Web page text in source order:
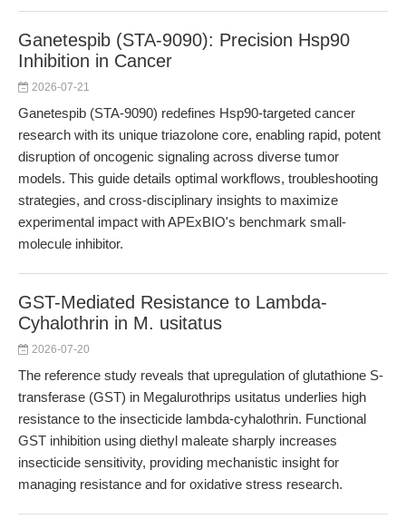
Ganetespib (STA-9090): Precision Hsp90
Inhibition in Cancer
2026-07-21
Ganetespib (STA-9090) redefines Hsp90-targeted cancer
research with its unique triazolone core, enabling rapid, potent
disruption of oncogenic signaling across diverse tumor
models. This guide details optimal workflows, troubleshooting
strategies, and cross-disciplinary insights to maximize
experimental impact with APExBIO's benchmark small-
molecule inhibitor.
GST-Mediated Resistance to Lambda-
Cyhalothrin in M. usitatus
2026-07-20
The reference study reveals that upregulation of glutathione S-
transferase (GST) in Megalurothrips usitatus underlies high
resistance to the insecticide lambda-cyhalothrin. Functional
GST inhibition using diethyl maleate sharply increases
insecticide sensitivity, providing mechanistic insight for
managing resistance and for oxidative stress research.